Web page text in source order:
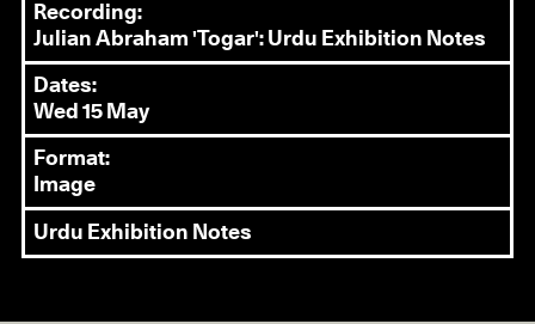
Recording:
Julian Abraham 'Togar': Urdu Exhibition Notes
Dates:
Wed 15 May
Format:
Image
Urdu Exhibition Notes